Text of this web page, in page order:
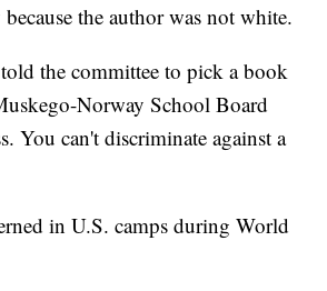
the author was not white.
the committee to pick a book
Norway School Board
You can't discriminate against a
in U.S. camps during World